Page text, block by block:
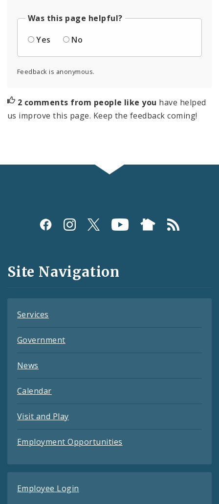
Was this page helpful?
Yes
No
Feedback is anonymous.
2 comments from people like you have helped
us improve this page. Keep the feedback coming!
Social
and
Feeds
Site Navigation
Services
Government
News
Calendar
Visit and Play
Employment Opportunities
Employee Login